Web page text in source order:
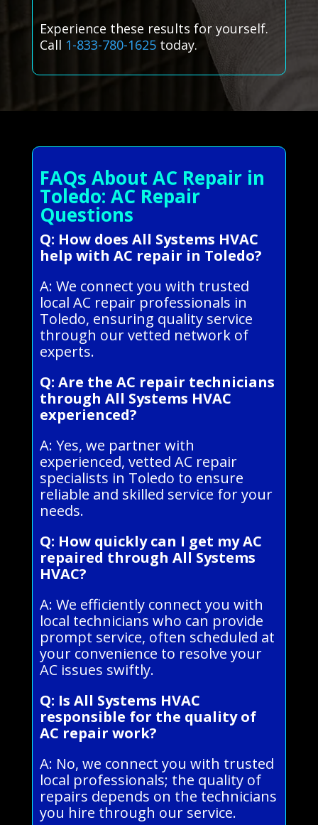
Experience these results for yourself.
Call 1-833-780-1625today.
FAQs About AC Repair in
Toledo: AC Repair
Questions
Q: How does All Systems HVAC
help with AC repair in Toledo?
A: We connect you with trusted
local AC repair professionals in
Toledo, ensuring quality service
through our vetted network of
experts.
Q: Are the AC repair technicians
through All Systems HVAC
experienced?
A: Yes, we partner with
experienced, vetted AC repair
specialists in Toledo to ensure
reliable and skilled service for your
needs.
Q: How quickly can I get my AC
repaired through All Systems
HVAC?
A: We efficiently connect you with
local technicians who can provide
prompt service, often scheduled at
your convenience to resolve your
AC issues swiftly.
Q: Is All Systems HVAC
responsible for the quality of
AC repair work?
A: No, we connect you with trusted
local professionals; the quality of
repairs depends on the technicians
you hire through our service.